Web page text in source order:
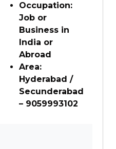
Occupation:
Job or
Business in
India or
Abroad
Area:
Hyderabad /
Secunderabad
– 9059993102